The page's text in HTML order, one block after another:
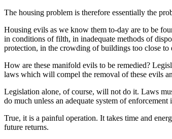
The housing problem is therefore essentially the
Housing evils as we know them to-day are to be
in conditions of filth, in inadequate methods of
protection, in the crowding of buildings too close to
How are these manifold evils to be remedied?
laws which will compel the removal of these evils
Legislation alone, of course, will not do it. Laws
do much unless an adequate system of enforcement
True, it is a painful operation. It takes time and
future returns.